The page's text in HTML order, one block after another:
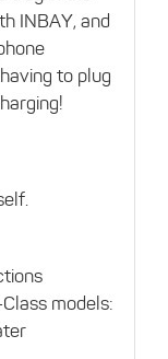
INBAY, and
to plug
models: